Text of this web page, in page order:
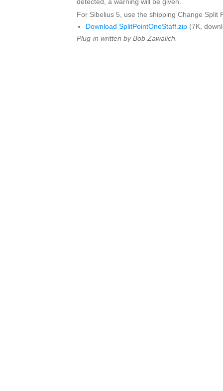
detected, a warning will be given.
For Sibelius 5, use the shipping Change Split
Download SplitPointOneStaff.zip (7K,
Plug-in written by Bob Zawalich.